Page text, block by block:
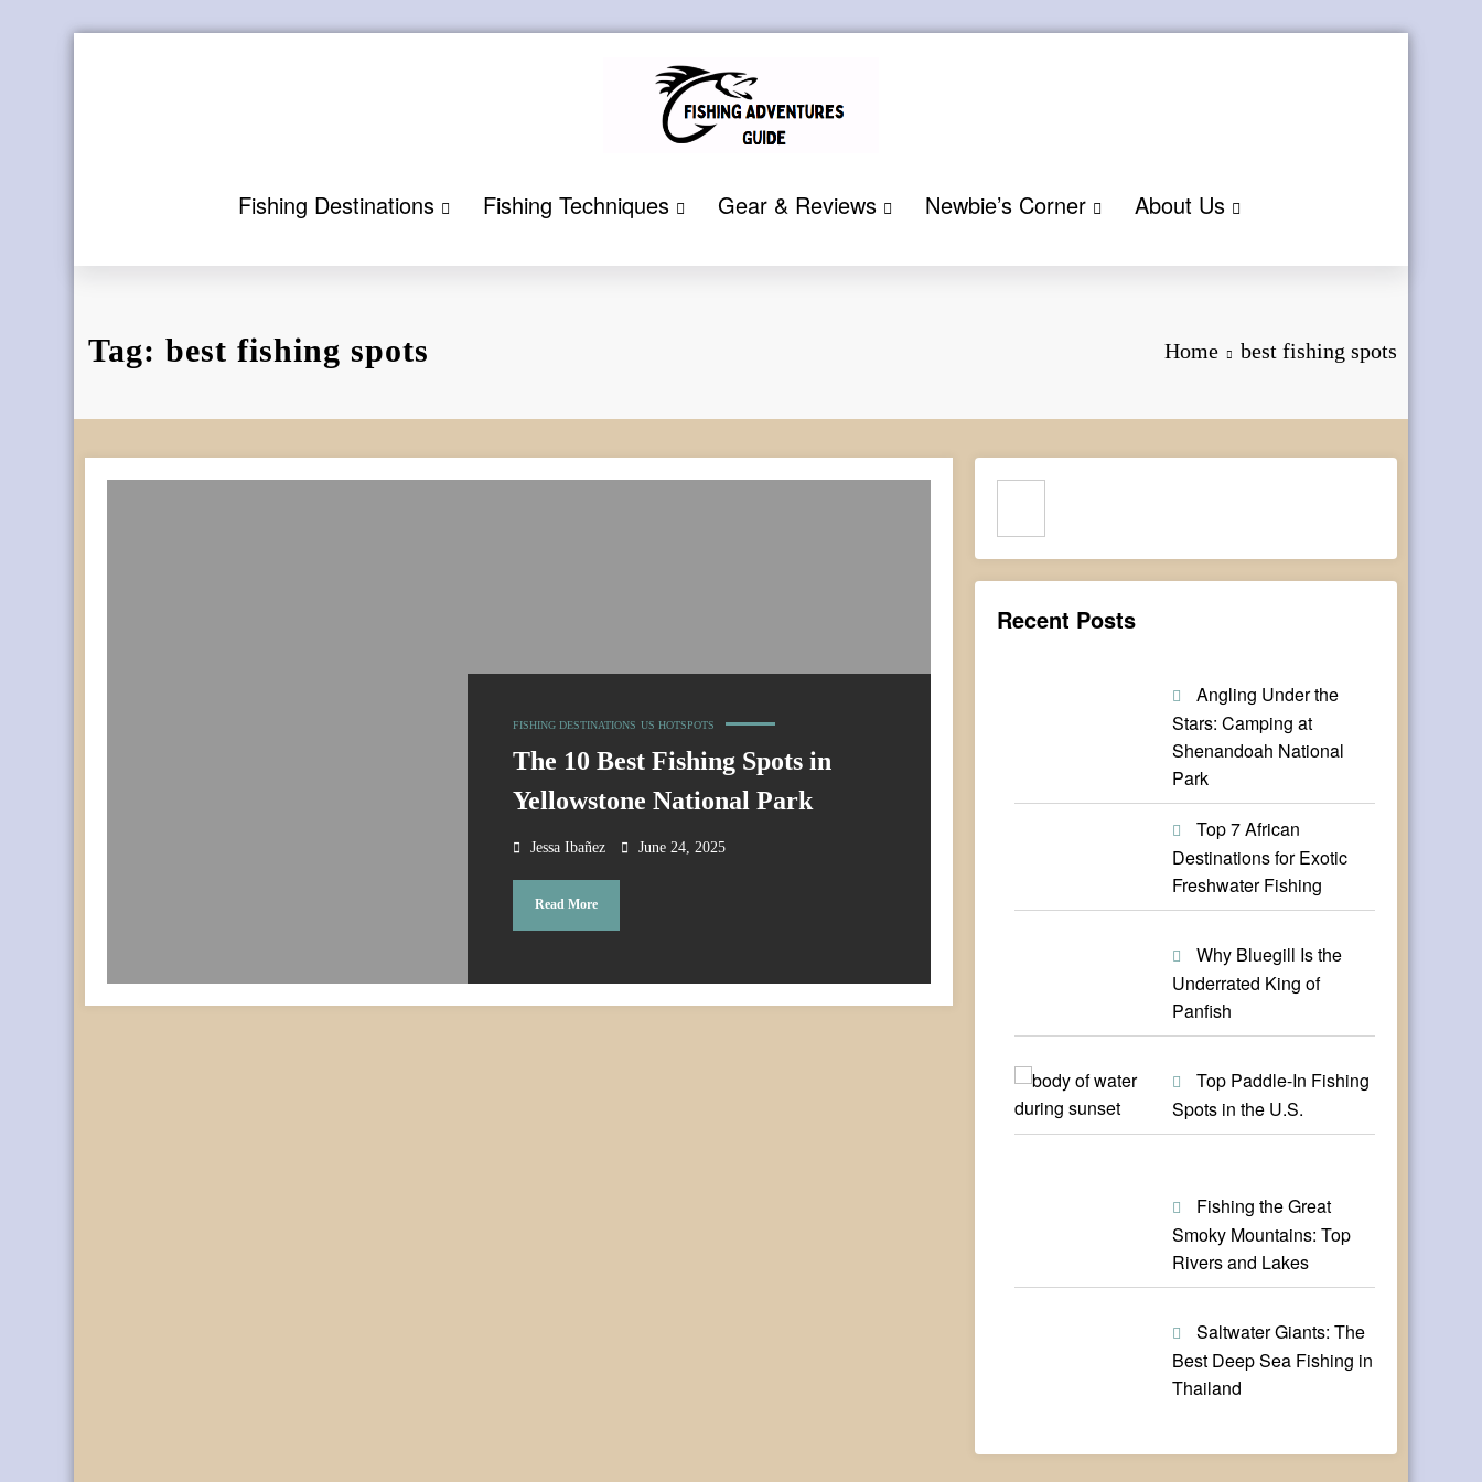
Fishing Destinations Fishing Techniques Gear & Reviews Newbie’s Corner About Us
Tag: best fishing spots Home best fishing spots
FISHING DESTINATIONS US HOTSPOTS
The 10 Best Fishing Spots in
Yellowstone National Park
Jessa Ibañez June 24, 2025
Read More
Recent Posts
Angling Under the
Stars: Camping at
Shenandoah National
Park
Top 7 African
Destinations for Exotic
Freshwater Fishing
Why Bluegill Is the
Underrated King of
Panfish
Top Paddle-In Fishing
Spots in the U.S.
Fishing the Great
Smoky Mountains: Top
Rivers and Lakes
Saltwater Giants: The
Best Deep Sea Fishing in
Thailand